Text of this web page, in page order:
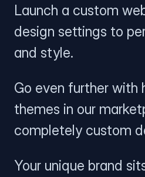
Launch a custom
design settings to
and style.
Go even further with
themes in our
completely custom
Your unique brand